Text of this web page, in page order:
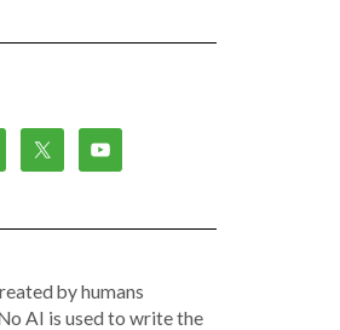
by humans
AI is used to write the